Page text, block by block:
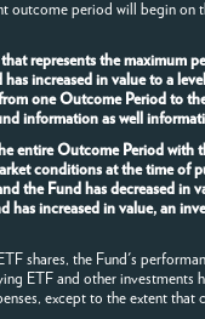
period will begin
represents the
increased in value to a
one Outcome Period to
information as well
entire Outcome Period
conditions at the time of
the Fund has decreased
increased in value, an
shares, the Fund's
ETF and other
except to the extent that